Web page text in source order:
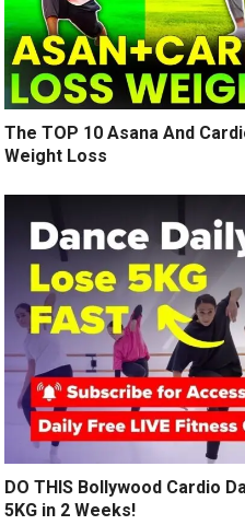
The TOP 10 Asana And
Weight Loss
DO THIS Bollywood Cardio
5KG in 2 Weeks!